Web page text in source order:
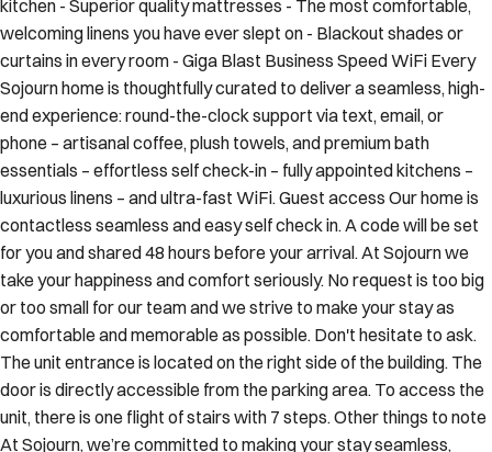
kitchen - Superior quality mattresses - The most comfortable,
welcoming linens you have ever slept on - Blackout shades or
curtains in every room - Giga Blast Business Speed WiFi Every
Sojourn home is thoughtfully curated to deliver a seamless, high-
end experience: round-the-clock support via text, email, or
phone – artisanal coffee, plush towels, and premium bath
essentials – effortless self check-in – fully appointed kitchens –
luxurious linens – and ultra-fast WiFi. Guest access Our home is
contactless seamless and easy self check in. A code will be set
for you and shared 48 hours before your arrival. At Sojourn we
take your happiness and comfort seriously. No request is too big
or too small for our team and we strive to make your stay as
comfortable and memorable as possible. Don't hesitate to ask.
The unit entrance is located on the right side of the building. The
door is directly accessible from the parking area. To access the
unit, there is one flight of stairs with 7 steps. Other things to note
At Sojourn, we’re committed to making your stay seamless,